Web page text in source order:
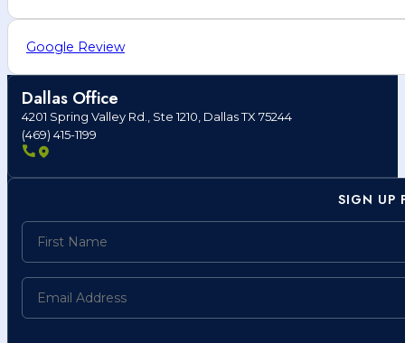
Google Review
Dallas Office
4201 Spring Valley Rd., Ste 1210, Dallas TX 75244
(469) 415-1199
SIGN UP